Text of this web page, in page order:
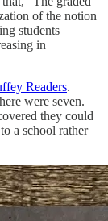
of the notion
students
in
Readers.
were seven.
they could
a school rather